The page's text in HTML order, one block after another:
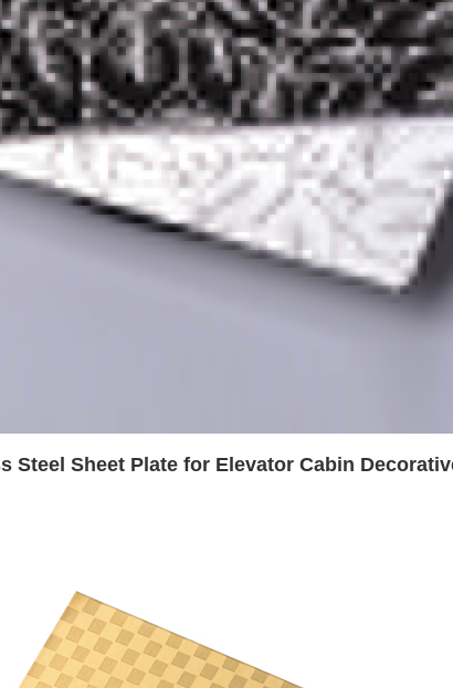
Steel Sheet Plate for Elevator Cabin